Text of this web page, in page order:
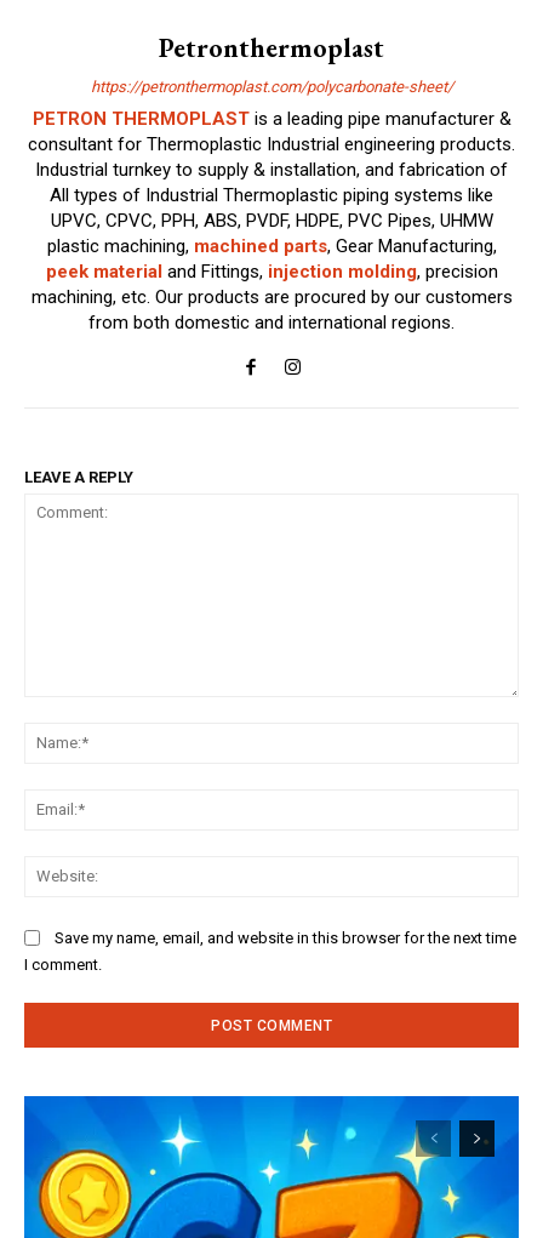
Petronthermoplast
https://petronthermoplast.com/polycarbonate-sheet/
PETRON THERMOPLASTis a leading pipe manufacturer &
consultant for Thermoplastic Industrial engineering products.
Industrial turnkey to supply & installation, and fabrication of
All types of Industrial Thermoplastic piping systems like
UPVC, CPVC, PPH, ABS, PVDF, HDPE, PVC Pipes, UHMW
plastic machining, machined parts, Gear Manufacturing,
peek materialand Fittings, injection molding, precision
machining, etc. Our products are procured by our customers
from both domestic and international regions.
LEAVE A REPLY
Save my name, email, and website in this browser for the next time
I comment.